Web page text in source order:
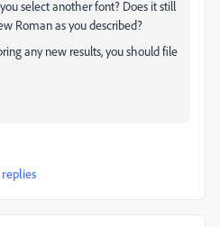
select another font? Does it still
Roman as you described?
any new results, you should file